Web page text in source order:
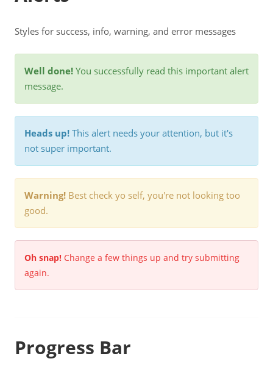
Styles for success, info, warning, and error messages
Well done! You successfully read this important alert
message.
Heads up! This alert needs your attention, but it's
not super important.
Warning! Best check yo self, you're not looking too
good.
Oh snap! Change a few things up and try submitting
again.
Progress Bar